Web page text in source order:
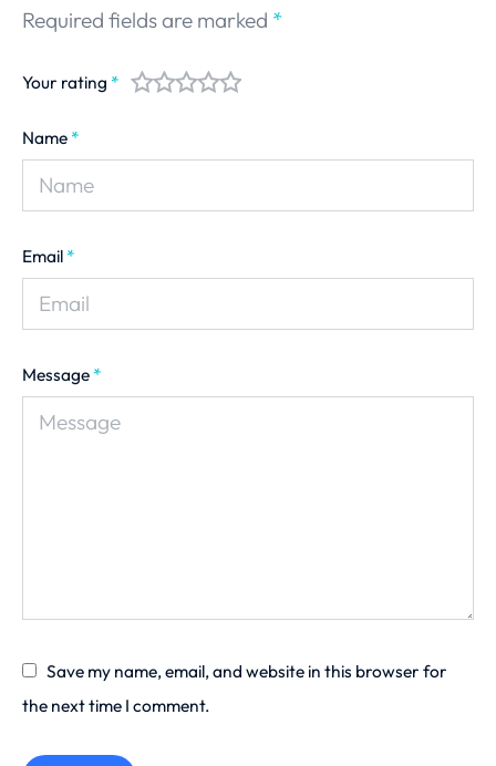
Required fields are marked *
Your rating *
Name *
Email *
Message *
Save my name, email, and website in this browser for
the next time I comment.